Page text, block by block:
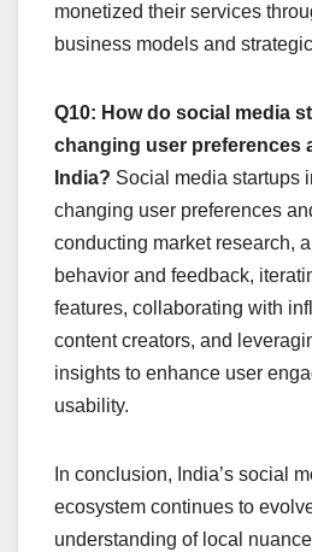
monetized their services
business models and
Q10: How do social media
changing user preferences
India? Social media startups
changing user preferences
conducting market research,
behavior and feedback,
features, collaborating with
content creators, and
insights to enhance user
usability.
In conclusion, India’s social
ecosystem continues to
understanding of local